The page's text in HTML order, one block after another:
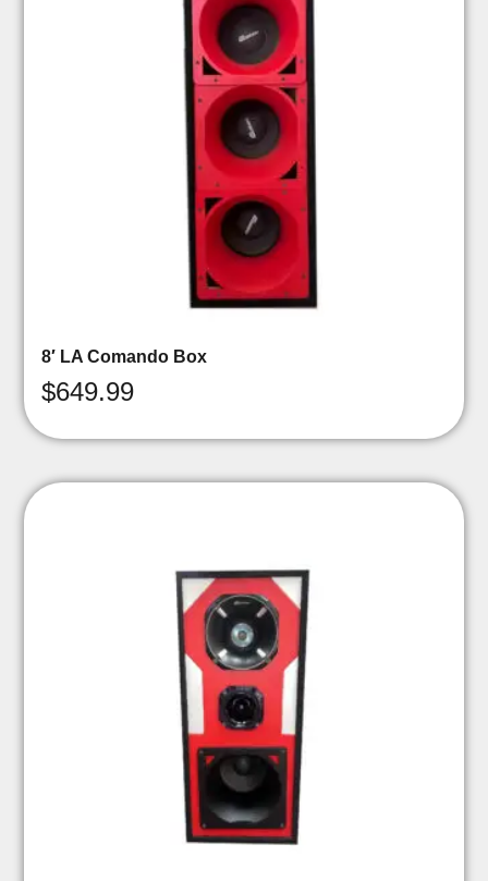
8′ LA Comando Box
$649.99